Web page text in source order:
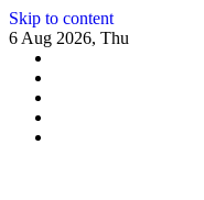
Skip to content
6 Aug 2026, Thu